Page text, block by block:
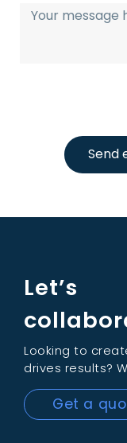
Send
Let’s
Looking to
drives results?
Get a